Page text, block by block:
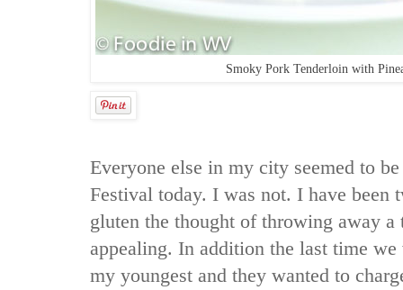
Smoky Pork Tenderloin with
Everyone else in my city seemed to
Festival today. I was not. I have been
gluten the thought of throwing away
appealing. In addition the last time
my youngest and they wanted to